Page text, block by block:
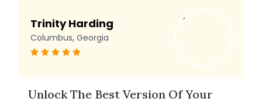
Trinity Harding
Columbus, Georgia
Unlock The Best Version Of Your